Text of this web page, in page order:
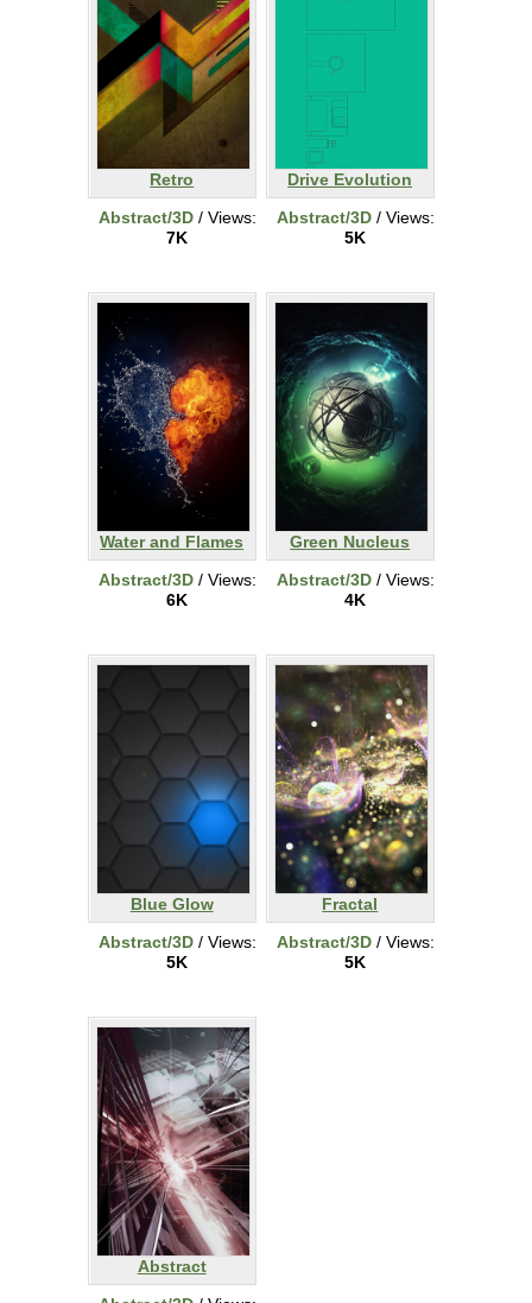
Retro
Abstract/3D/ Views:
7K
Drive Evolution
Abstract/3D/ Views:
5K
Water and Flames
Abstract/3D/ Views:
6K
Green Nucleus
Abstract/3D/ Views:
4K
Blue Glow
Abstract/3D/ Views:
5K
Fractal
Abstract/3D/ Views:
5K
Abstract